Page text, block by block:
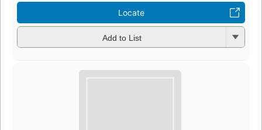
Locate
Add to List